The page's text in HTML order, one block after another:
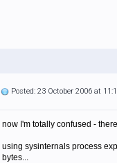
Posted: 23 October 2006 at
now I'm totally confused -
using sysinternals process
bytes...